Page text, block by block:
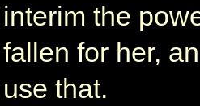
interim the
fallen for her,
use that.